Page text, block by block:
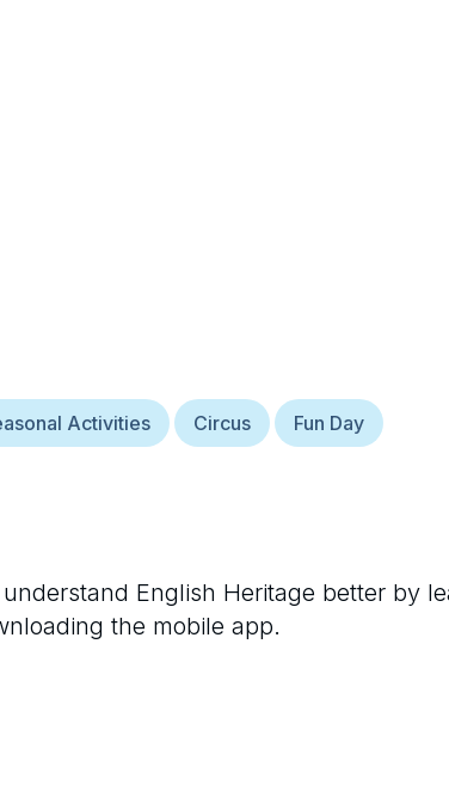
Activities Circus Fun Day
English Heritage better by
the mobile app.